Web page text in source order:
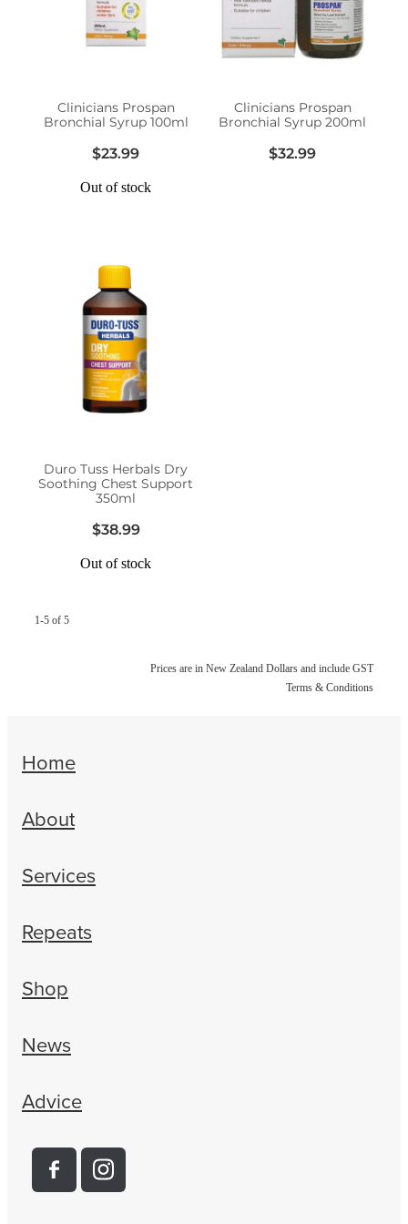
Erectile Dysfunction Treatment
Conjunctivitis Treatment
Hayfever & Allergies
Home Healthcare
Nose & Sinus
Pain Relief
Skin Care
Sleep & Stress
Clinicians Prospan
Bronchial Syrup 100ml
$23.99
Out of stock
Clinicians Prospan
Bronchial Syrup 200ml
$32.99
Duro Tuss Herbals Dry
Soothing Chest Support
350ml
$38.99
Out of stock
1-5 of 5
Prices are in New Zealand Dollars and include GST
Terms & Conditions
Home
About
Services
Repeats
Shop
News
Advice